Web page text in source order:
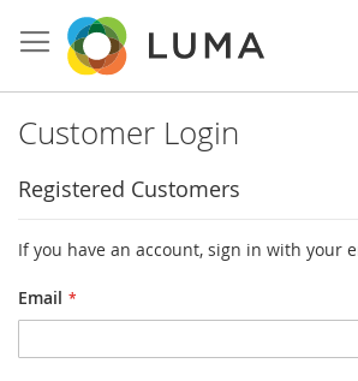
to
Content
Customer Login
Registered Customers
If you have an account, sign in with your
Email